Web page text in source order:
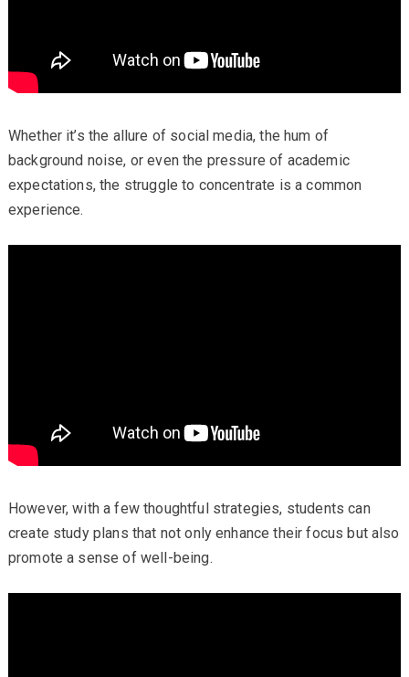
Whether it’s the allure of social media, the hum of
background noise, or even the pressure of academic
expectations, the struggle to concentrate is a common
experience.
However, with a few thoughtful strategies, students can
create study plans that not only enhance their focus but also
promote a sense of well-being.